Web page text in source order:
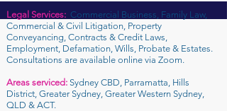
Legal Services: Commercial Business, Family Law,
Commercial & Civil Litigation, Property
Conveyancing, Contracts & Credit Laws,
Employment, Defamation, Wills, Probate & Estates.
Consultations are available online via Zoom.
Areas serviced: Sydney CBD, Parramatta, Hills
District, Greater Sydney, Greater Western Sydney,
QLD & ACT.